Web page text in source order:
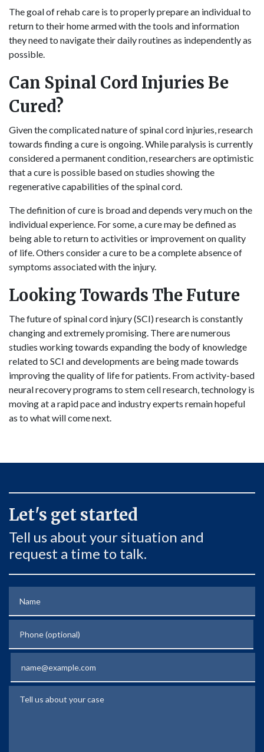
The goal of rehab care is to properly prepare an individual to
return to their home armed with the tools and information
they need to navigate their daily routines as independently as
possible.
Can Spinal Cord Injuries Be
Cured?
Given the complicated nature of spinal cord injuries, research
towards finding a cure is ongoing. While paralysis is currently
considered a permanent condition, researchers are optimistic
that a cure is possible based on studies showing the
regenerative capabilities of the spinal cord.
The definition of cure is broad and depends very much on the
individual experience. For some, a cure may be defined as
being able to return to activities or improvement on quality
of life. Others consider a cure to be a complete absence of
symptoms associated with the injury.
Looking Towards The Future
The future of spinal cord injury (SCI) research is constantly
changing and extremely promising. There are numerous
studies working towards expanding the body of knowledge
related to SCI and developments are being made towards
improving the quality of life for patients. From activity-based
neural recovery programs to stem cell research, technology is
moving at a rapid pace and industry experts remain hopeful
as to what will come next.
Let's get started
Tell us about your situation and
request a time to talk.